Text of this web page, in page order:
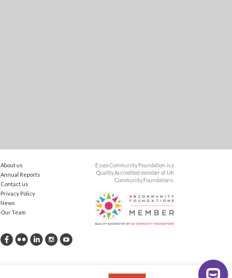
About us
Annual Reports
Contact us
Privacy Policy
News
Our Team
Essex Community Foundation is a
Quality Accredited member of UK
Community Foundations.